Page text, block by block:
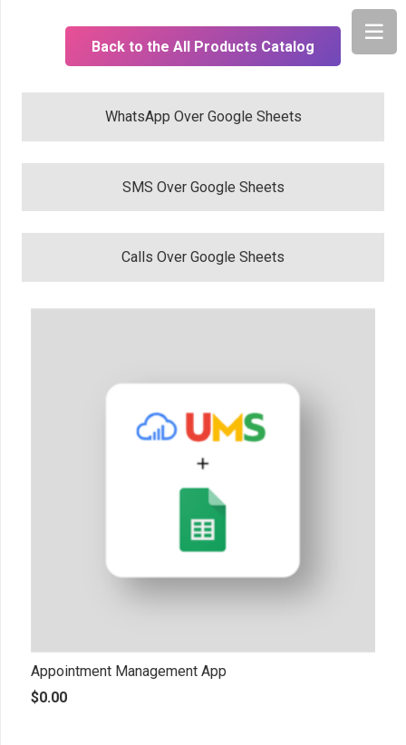
Back to the All Products Catalog
WhatsApp Over Google Sheets
SMS Over Google Sheets
Calls Over Google Sheets
Appointment Management App
$0.00